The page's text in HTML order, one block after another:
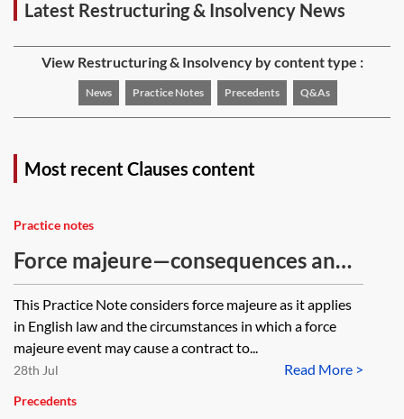
Latest Restructuring & Insolvency News
View Restructuring & Insolvency by content type :
News Practice Notes Precedents Q&As
Most recent Clauses content
Practice notes
Force majeure—consequences and
contract discharge
This Practice Note considers force majeure as it applies
in English law and the circumstances in which a force
majeure event may cause a contract to...
Read More >
28th Jul
Precedents